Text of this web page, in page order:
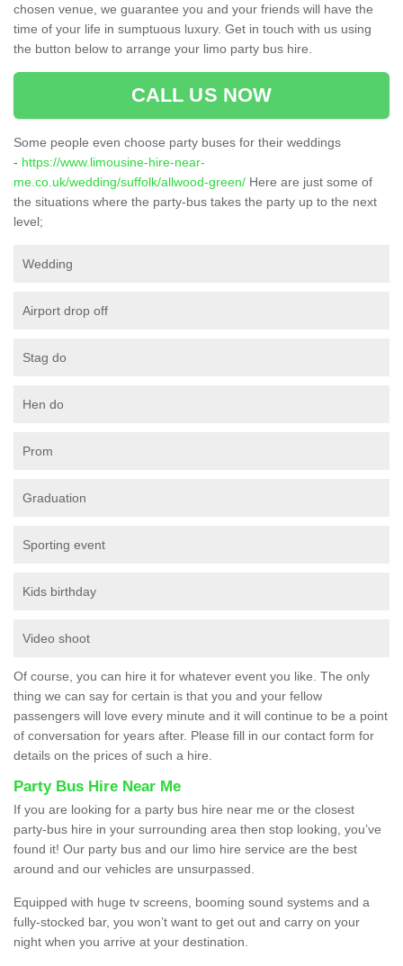
chosen venue, we guarantee you and your friends will have the
time of your life in sumptuous luxury. Get in touch with us using
the button below to arrange your limo party bus hire.
CALL US NOW
Some people even choose party buses for their weddings
- https://www.limousine-hire-near-
me.co.uk/wedding/suffolk/allwood-green/ Here are just some of
the situations where the party-bus takes the party up to the next
level;
Wedding
Airport drop off
Stag do
Hen do
Prom
Graduation
Sporting event
Kids birthday
Video shoot
Of course, you can hire it for whatever event you like. The only
thing we can say for certain is that you and your fellow
passengers will love every minute and it will continue to be a point
of conversation for years after. Please fill in our contact form for
details on the prices of such a hire.
Party Bus Hire Near Me
If you are looking for a party bus hire near me or the closest
party-bus hire in your surrounding area then stop looking, you’ve
found it! Our party bus and our limo hire service are the best
around and our vehicles are unsurpassed.
Equipped with huge tv screens, booming sound systems and a
fully-stocked bar, you won’t want to get out and carry on your
night when you arrive at your destination.